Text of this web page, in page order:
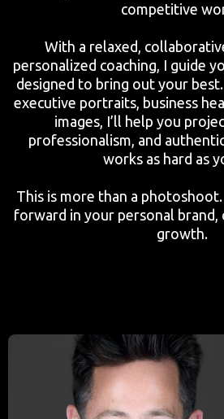
competitive
With a relaxed,
personalized coaching, I guide
designed to bring out your
executive portraits, business
images, I’ll help you
professionalism, and
works as hard as
This is more than a photoshoot.
forward in your personal brand,
growth.